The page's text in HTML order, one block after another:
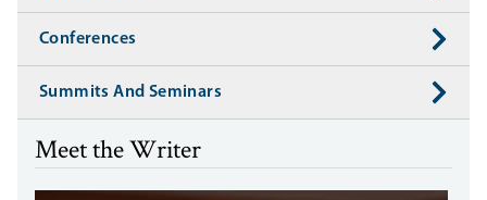
Conferences
Summits And Seminars
Meet the Writer